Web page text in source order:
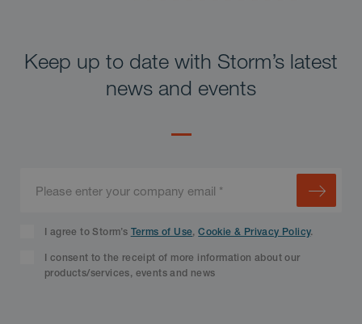
Keep up to date with Storm’s latest
news and events
I agree to Storm’s Terms of Use,Cookie & Privacy Policy.
I consent to the receipt of more information about our
products/services, events and news